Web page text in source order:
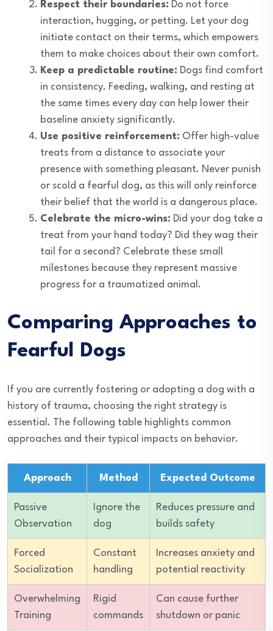
Respect their boundaries: Do not force
interaction, hugging, or petting. Let your dog
initiate contact on their terms, which empowers
them to make choices about their own comfort.
Keep a predictable routine: Dogs find comfort
in consistency. Feeding, walking, and resting at
the same times every day can help lower their
baseline anxiety significantly.
Use positive reinforcement: Offer high-value
treats from a distance to associate your
presence with something pleasant. Never punish
or scold a fearful dog, as this will only reinforce
their belief that the world is a dangerous place.
Celebrate the micro-wins: Did your dog take a
treat from your hand today? Did they wag their
tail for a second? Celebrate these small
milestones because they represent massive
progress for a traumatized animal.
Comparing Approaches to
Fearful Dogs
If you are currently fostering or adopting a dog with a
history of trauma, choosing the right strategy is
essential. The following table highlights common
approaches and their typical impacts on behavior.
Approach Method Expected Outcome
Passive
Observation
Ignore the
dog
Reduces pressure and
builds safety
Forced
Socialization
Constant
handling
Increases anxiety and
potential reactivity
Overwhelming
Training
Rigid
commands
Can cause further
shutdown or panic